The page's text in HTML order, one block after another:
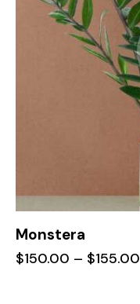
Monstera
$150.00 – $155.00